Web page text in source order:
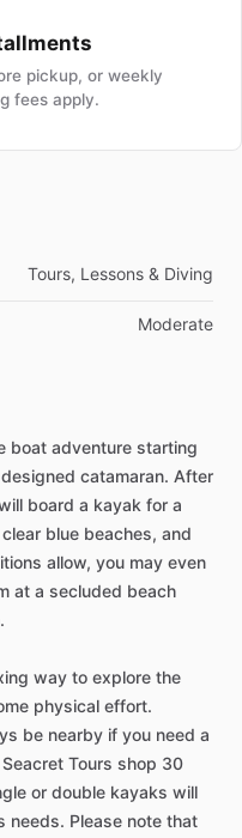
pickup, or weekly
fees apply.
Tours, Lessons & Diving
Moderate
boat adventure starting
catamaran. After
board a kayak for a
blue beaches, and
allow, you may even
at a secluded beach
way to explore the
physical effort.
be nearby if you need a
Tours shop 30
or double kayaks will
needs. Please note that